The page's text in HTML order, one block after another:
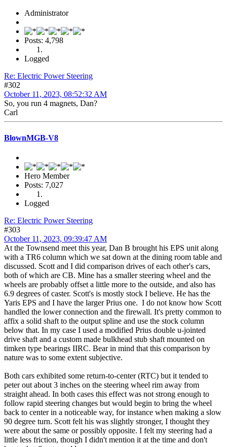
Administrator
Posts: 4,798
Logged
Re: Electric Power Steering
#302
October 11, 2023, 08:52:32 AM
So, you run 4 magnets, Dan?
Carl
BlownMGB-V8
Hero Member
Posts: 7,027
Logged
Re: Electric Power Steering
#303
October 11, 2023, 09:39:47 AM
At the Townsend meet this year, Dan B brought his EPS unit along
with a TR6 column which we sat down at the dining room table and
discussed. Scott and I did comparison drives of each other's cars,
both of which are CB. Mine has a smaller steering wheel and the
wheels are probably offset a little more to the outside, and also has
6.9 degrees of caster. Scott's is mostly stock I believe. He has the
Yaris EPS and I have the larger Prius one. I do not know how Scott
handled the lower connection and the firewall. It's pretty common to
affix a solid shaft to the output spline and use the stock column
below that. In my case I used a modified Prius double u-jointed
drive shaft and a custom made bulkhead stub shaft mounted on
timken type bearings IIRC. Bear in mind that this comparison by
nature was to some extent subjective.
Both cars exhibited some return-to-center (RTC) but it tended to
peter out about 3 inches on the steering wheel rim away from
straight ahead. In both cases this effect was not strong enough to
follow rapid steering changes but would begin to bring the wheel
back to center in a noticeable way, for instance when making a slow
90 degree turn. Scott felt his was slightly stronger, I thought they
were about the same or possibly opposite. I felt my steering had a
little less friction, though I didn't mention it at the time and don't